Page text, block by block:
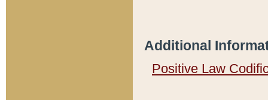
Additional
Positive Law